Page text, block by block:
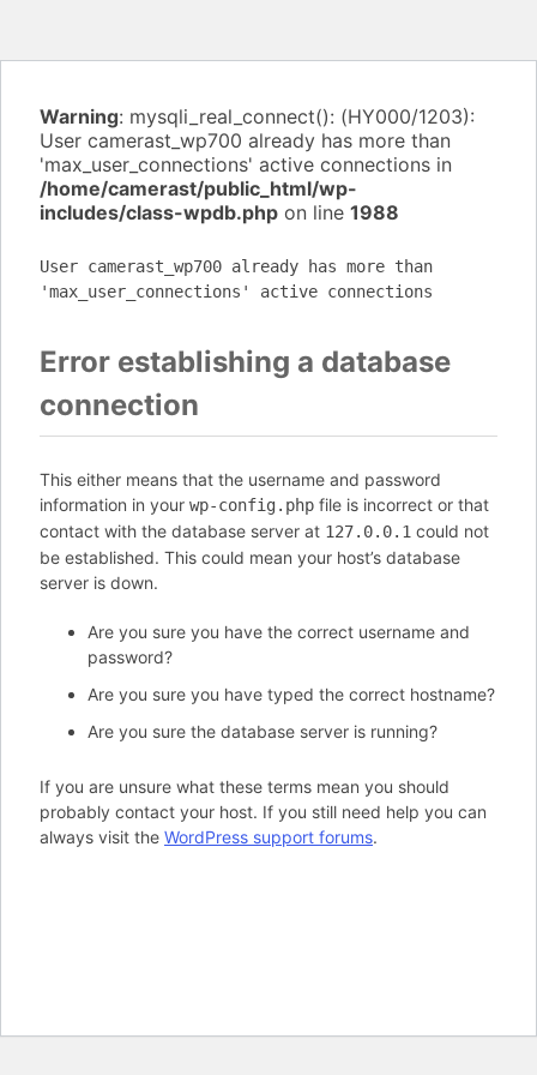
Warning: mysqli_real_connect(): (HY000/1203):
User camerast_wp700 already has more than
'max_user_connections' active connections in
/home/camerast/public_html/wp-
includes/class-wpdb.php on line 1988
User camerast_wp700 already has more than
'max_user_connections' active connections
Error establishing a database
connection
This either means that the username and password
information in your wp-config.php file is incorrect or that
contact with the database server at 127.0.0.1 could not
be established. This could mean your host’s database
server is down.
Are you sure you have the correct username and
password?
Are you sure you have typed the correct hostname?
Are you sure the database server is running?
If you are unsure what these terms mean you should
probably contact your host. If you still need help you can
always visit the WordPress support forums.